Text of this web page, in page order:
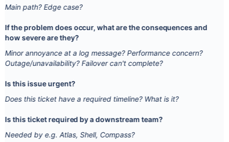
Main path? Edge case?
If the problem does occur, what are the consequences and
how severe are they?
Minor annoyance at a log message? Performance concern?
Outage/unavailability? Failover can't complete?
Is this issue urgent?
Does this ticket have a required timeline? What is it?
Is this ticket required by a downstream team?
Needed by e.g. Atlas, Shell, Compass?